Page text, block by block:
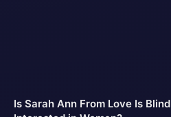
Is Sarah Ann From Love Is Blind